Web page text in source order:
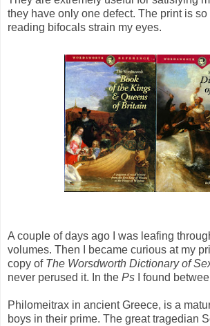
they have only one defect. The print is
reading bifocals strain my eyes.
A couple of days ago I was leafing
volumes. Then I became curious at my
copy of The Worsdworth Dictionary of
never perused it. In the Ps I found
Philomeitrax in ancient Greece, is a
boys in their prime. The great tragedian